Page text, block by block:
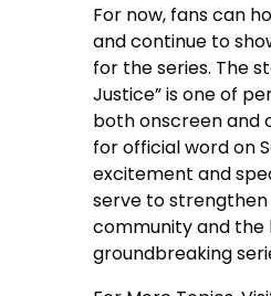
For now, fans can
and continue to
for the series. The
Justice” is one of
both onscreen and
for official word on
excitement and
serve to
community and the
groundbreaking